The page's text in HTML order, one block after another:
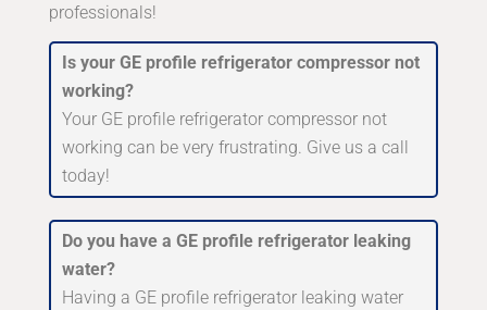
professionals!
Is your GE profile refrigerator compressor not
working?
Your GE profile refrigerator compressor not
working can be very frustrating. Give us a call
today!
Do you have a GE profile refrigerator leaking
water?
Having a GE profile refrigerator leaking water